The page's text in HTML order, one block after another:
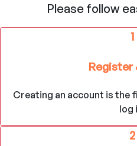
Please follow
1
Register
Creating an account is the
log
2